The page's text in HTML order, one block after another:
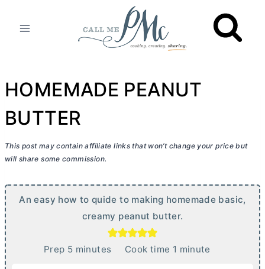
HOMEMADE PEANUT
BUTTER
This post may contain affiliate links that won’t change your price but
will share some commission.
An easy how to quide to making homemade basic,
creamy peanut butter.
Prep 5mminutes Cook time 1 m
minute